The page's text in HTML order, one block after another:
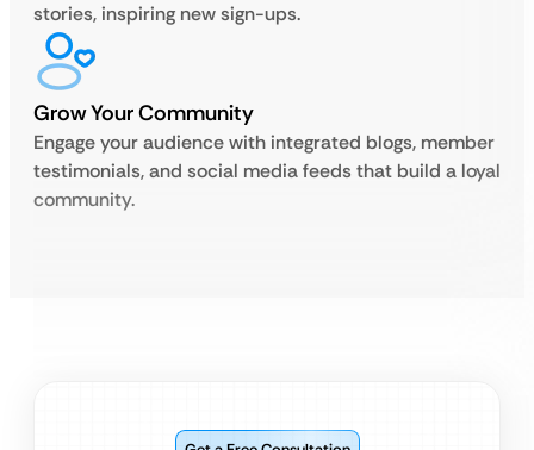
stories, inspiring new sign-ups.
Grow Your Community
Engage your audience with integrated blogs, member
testimonials, and social media feeds that build a loyal
community.